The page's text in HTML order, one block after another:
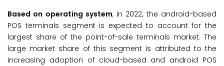
Based on operating system, in 2022, the android-based
POS terminals segment is expected to account for the
largest share of the point-of-sale terminals market. The
large market share of this segment is attributed to the
increasing adoption of cloud-based and android POS